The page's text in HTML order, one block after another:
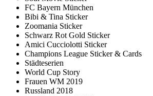
FC Bayern München
Bibi & Tina Sticker
Zoomania Sticker
Schwarz Rot Gold Sticker
Amici Cucciolotti Sticker
Champions League Sticker & Cards
Städteserien
World Cup Story
Frauen WM 2019
Russland 2018